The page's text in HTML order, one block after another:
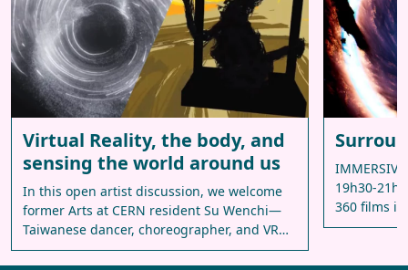
Virtual Reality, the body, and
sensing the world around us
In this open artist discussion, we welcome
former Arts at CERN resident Su Wenchi—
Taiwanese dancer, choreographer, and VR…
19h30-
360 films